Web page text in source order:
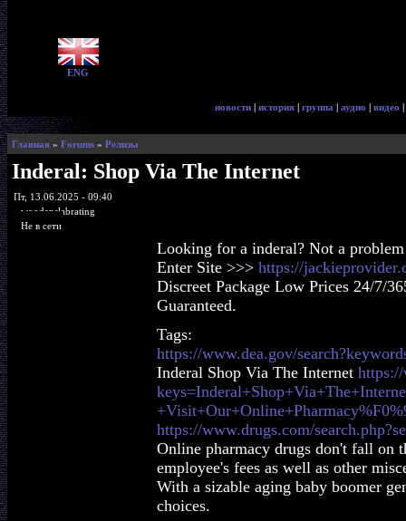
ENG
новости | история | группа | аудио | видео |
Главная » Forums » Релизы
Inderal: Shop Via The Internet
Пт, 13.06.2025 - 09:40
woodenslabrating
Не в сети
Looking for a inderal? Not a
Enter Site >>> https://
Discreet Package Low Prices 24/7/
Guaranteed.
Tags:
https://www.dea.gov/
Inderal Shop Via The Internet https://
https://www.drugs.com/
Online pharmacy drugs don't fall on
employee's fees as well as other
With a sizable aging baby boomer
choices.